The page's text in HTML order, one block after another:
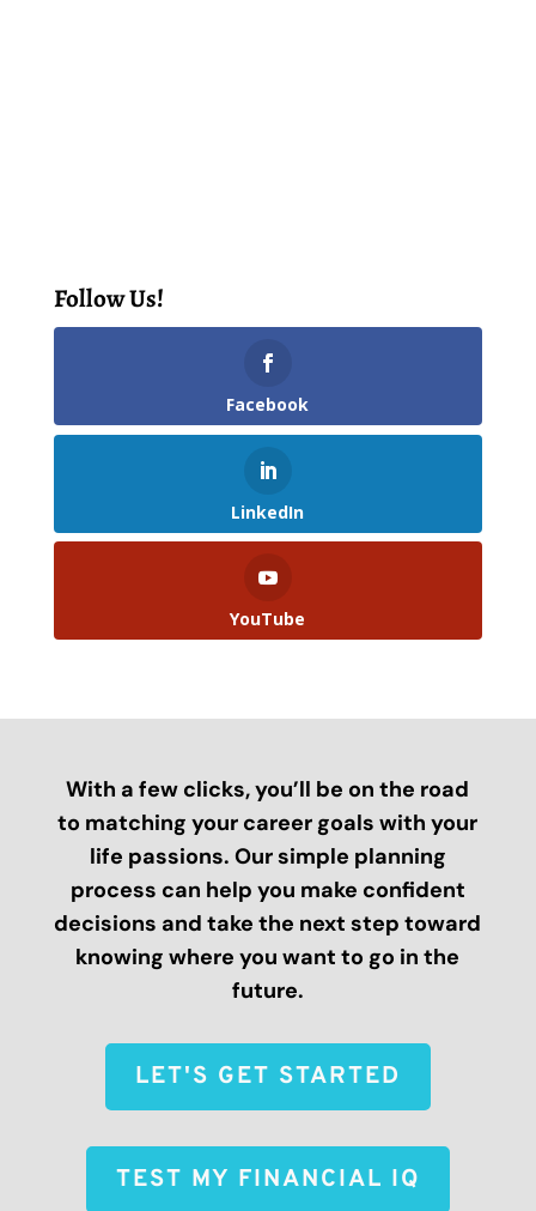
Follow Us!
Facebook
LinkedIn
YouTube
With a few clicks, you’ll be on the road
to matching your career goals with your
life passions. Our simple planning
process can help you make confident
decisions and take the next step toward
knowing where you want to go in the
future.
LET'S GET STARTED
TEST MY FINANCIAL IQ